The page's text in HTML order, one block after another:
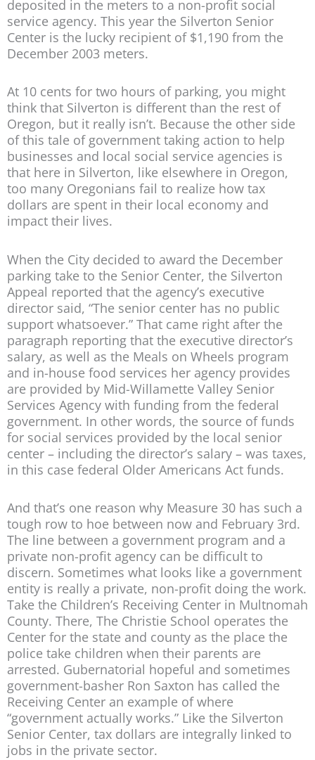
deposited in the meters to a non-profit social
service agency. This year the Silverton Senior
Center is the lucky recipient of $1,190 from the
December 2003 meters.
At 10 cents for two hours of parking, you might
think that Silverton is different than the rest of
Oregon, but it really isn’t. Because the other side
of this tale of government taking action to help
businesses and local social service agencies is
that here in Silverton, like elsewhere in Oregon,
too many Oregonians fail to realize how tax
dollars are spent in their local economy and
impact their lives.
When the City decided to award the December
parking take to the Senior Center, the Silverton
Appeal reported that the agency’s executive
director said, “The senior center has no public
support whatsoever.” That came right after the
paragraph reporting that the executive director’s
salary, as well as the Meals on Wheels program
and in-house food services her agency provides
are provided by Mid-Willamette Valley Senior
Services Agency with funding from the federal
government. In other words, the source of funds
for social services provided by the local senior
center – including the director’s salary – was taxes,
in this case federal Older Americans Act funds.
And that’s one reason why Measure 30 has such a
tough row to hoe between now and February 3rd.
The line between a government program and a
private non-profit agency can be difficult to
discern. Sometimes what looks like a government
entity is really a private, non-profit doing the work.
Take the Children’s Receiving Center in Multnomah
County. There, The Christie School operates the
Center for the state and county as the place the
police take children when their parents are
arrested. Gubernatorial hopeful and sometimes
government-basher Ron Saxton has called the
Receiving Center an example of where
“government actually works.” Like the Silverton
Senior Center, tax dollars are integrally linked to
jobs in the private sector.